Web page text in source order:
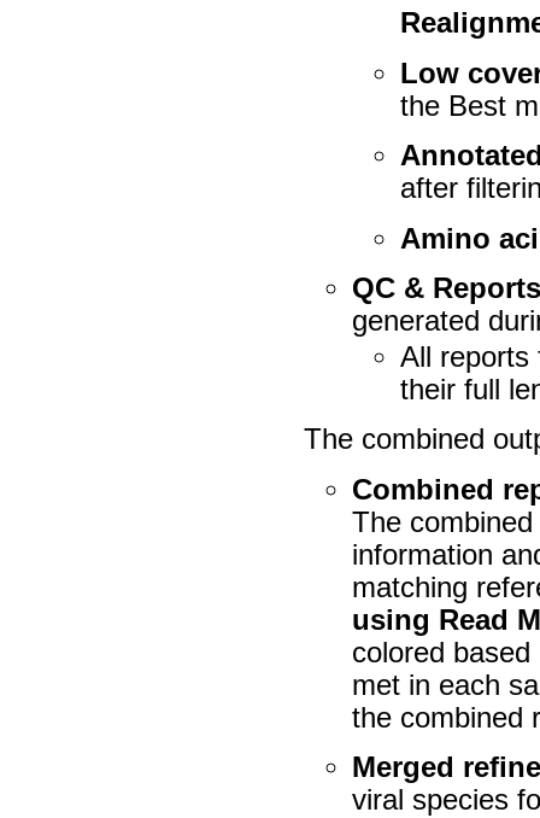
Low
the Best
after
Amino
QC &
generated
All reports
their full
The combined
Combined
The
information
matching
using Read
colored
met in each
the combined
Merged
viral species